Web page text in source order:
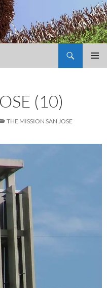
(10)
THE MISSION SAN JOSE